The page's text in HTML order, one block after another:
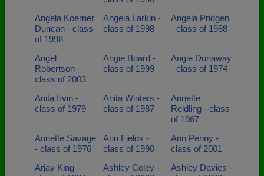
Angela Koerner
Duncan - class
of 1998
Angela Larkin -
class of 1998
Angela Pridgen
- class of 1988
Angel
Robertson -
class of 2003
Angie Board -
class of 1999
Angie Dunaway
- class of 1974
Anita Irvin -
class of 1979
Anita Winters -
class of 1987
Annette
Reidling - class
of 1967
Annette Savage
- class of 1976
Ann Fields -
class of 1990
Ann Penny -
class of 2001
Arjay King -
Ashley Coley -
Ashley Davies -